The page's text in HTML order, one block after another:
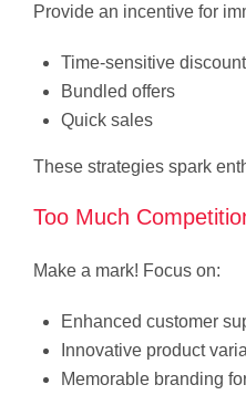
Provide an incentive for
Time-sensitive
Bundled offers
Quick sales
These strategies spark
Too Much
Make a mark! Focus on:
Enhanced customer
Innovative product
Memorable branding